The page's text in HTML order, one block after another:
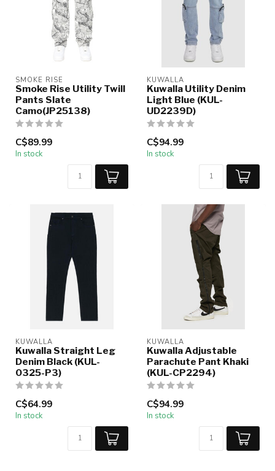
SMOKE RISE
Smoke Rise Utility Twill
Pants Slate
Camo(JP25138)
C$89.99
In stock
KUWALLA
Kuwalla Utility Denim
Light Blue (KUL-
UD2239D)
C$94.99
In stock
KUWALLA
Kuwalla Straight Leg
Denim Black (KUL-
0325-P3)
C$64.99
In stock
KUWALLA
Kuwalla Adjustable
Parachute Pant Khaki
(KUL-CP2294)
C$94.99
In stock